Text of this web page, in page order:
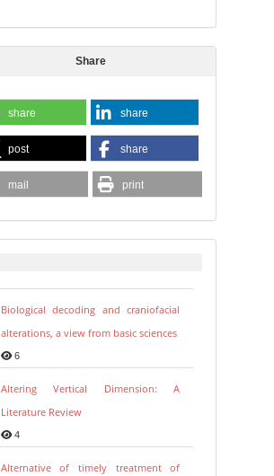
Share
share share
post share
mail print
Biological decoding and craniofacial
alterations, a view from basic sciences
6
Altering Vertical Dimension: A
Literature Review
4
Alternative of timely treatment of